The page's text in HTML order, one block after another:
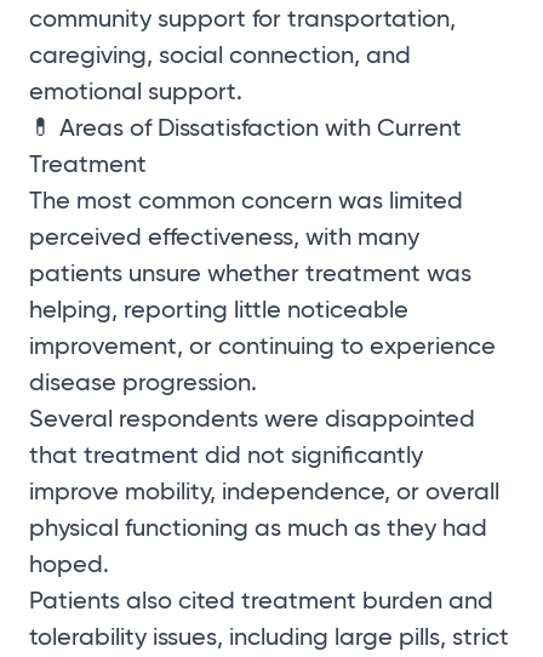
community support for transportation,
caregiving, social connection, and
emotional support.
💊 Areas of Dissatisfaction with Current
Treatment
The most common concern was limited
perceived effectiveness, with many
patients unsure whether treatment was
helping, reporting little noticeable
improvement, or continuing to experience
disease progression.
Several respondents were disappointed
that treatment did not significantly
improve mobility, independence, or overall
physical functioning as much as they had
hoped.
Patients also cited treatment burden and
tolerability issues, including large pills, strict